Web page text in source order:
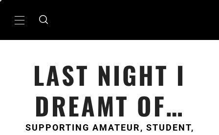
Primary
LAST NIGHT I
DREAMT OF…
SUPPORTING AMATEUR, STUDENT,